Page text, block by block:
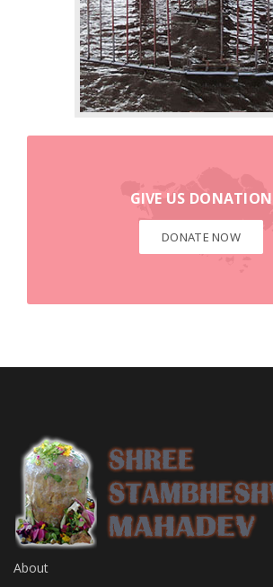
DONATE NOW
About